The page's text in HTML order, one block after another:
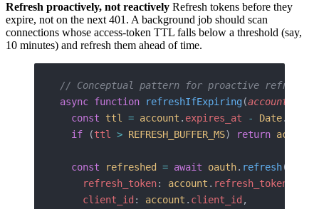
Refresh proactively, not reactively Refresh tokens before they
expire, not on the next 401. A background job should scan
connections whose access-token TTL falls below a threshold (say,
10 minutes) and refresh them ahead of time.
// Conceptual pattern for proactive refresh
async function refreshIfExpiring (account
  const
ttl = account . expires_at - Date.
  if
(ttl > REFRESH_BUFFER_MS) return account
  const
refreshed = await oauth. refresh({
    refresh_token
: account . refresh_token
    client_id
: account . client_id ,